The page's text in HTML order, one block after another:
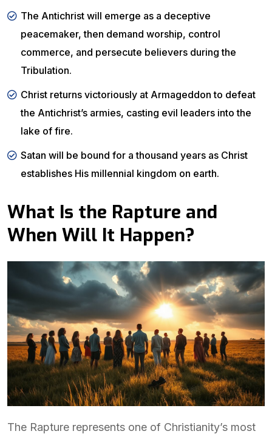
The Antichrist will emerge as a deceptive
peacemaker, then demand worship, control
commerce, and persecute believers during the
Tribulation.
Christ returns victoriously at Armageddon to defeat
the Antichrist’s armies, casting evil leaders into the
lake of fire.
Satan will be bound for a thousand years as Christ
establishes His millennial kingdom on earth.
What Is the Rapture and
When Will It Happen?
The Rapture represents one of Christianity’s most